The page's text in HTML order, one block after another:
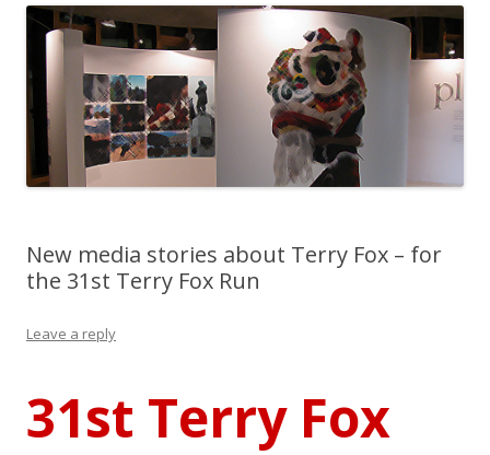
New media stories about Terry Fox – for
the 31st Terry Fox Run
Leave a reply
31st Terry Fox